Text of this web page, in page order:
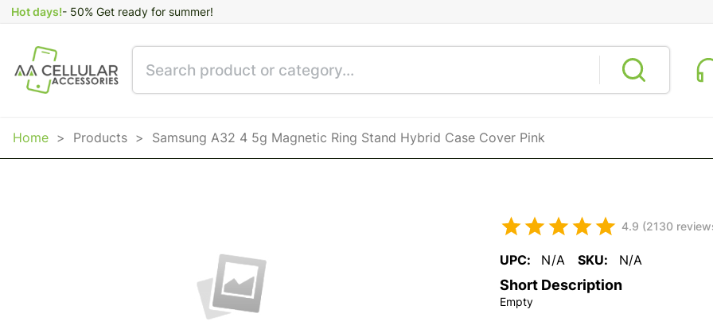
Hot days!- 50% Get ready for summer!
Home > Products > Samsung A32 4 5g Magnetic Ring Stand Hybrid Case Cover Pink
4.9 (2130
UPC: N/A SKU: N/A
Short Description
Empty